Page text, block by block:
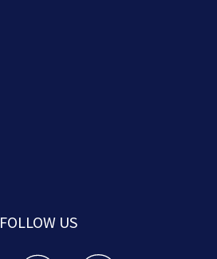
FOLLOW US